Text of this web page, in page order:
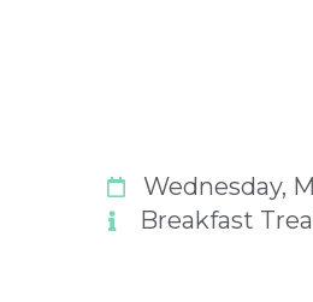
Wednesday,
Breakfast